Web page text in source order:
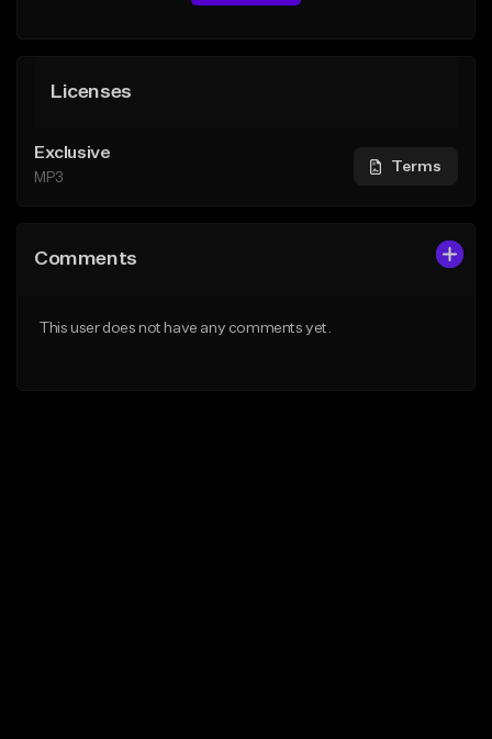
Licenses
Exclusive
MP3
Terms
Comments
This user does not have any comments yet.